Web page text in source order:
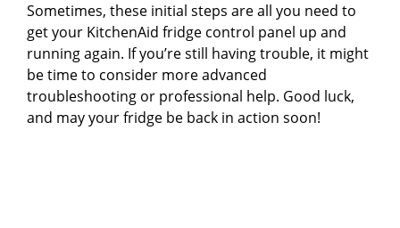
Sometimes, these initial steps are all you need to
get your KitchenAid fridge control panel up and
running again. If you’re still having trouble, it might
be time to consider more advanced
troubleshooting or professional help. Good luck,
and may your fridge be back in action soon!